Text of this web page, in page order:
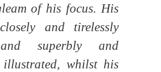
of his focus. His
and tirelessly
superbly and
illustrated, whilst his